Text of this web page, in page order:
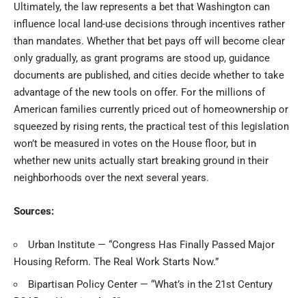
Ultimately, the law represents a bet that Washington can
influence local land-use decisions through incentives rather
than mandates. Whether that bet pays off will become clear
only gradually, as grant programs are stood up, guidance
documents are published, and cities decide whether to take
advantage of the new tools on offer. For the millions of
American families currently priced out of homeownership or
squeezed by rising rents, the practical test of this legislation
won’t be measured in votes on the House floor, but in
whether new units actually start breaking ground in their
neighborhoods over the next several years.
Sources:
Urban Institute — “Congress Has Finally Passed Major
Housing Reform. The Real Work Starts Now.”
Bipartisan Policy Center — “What’s in the 21st Century